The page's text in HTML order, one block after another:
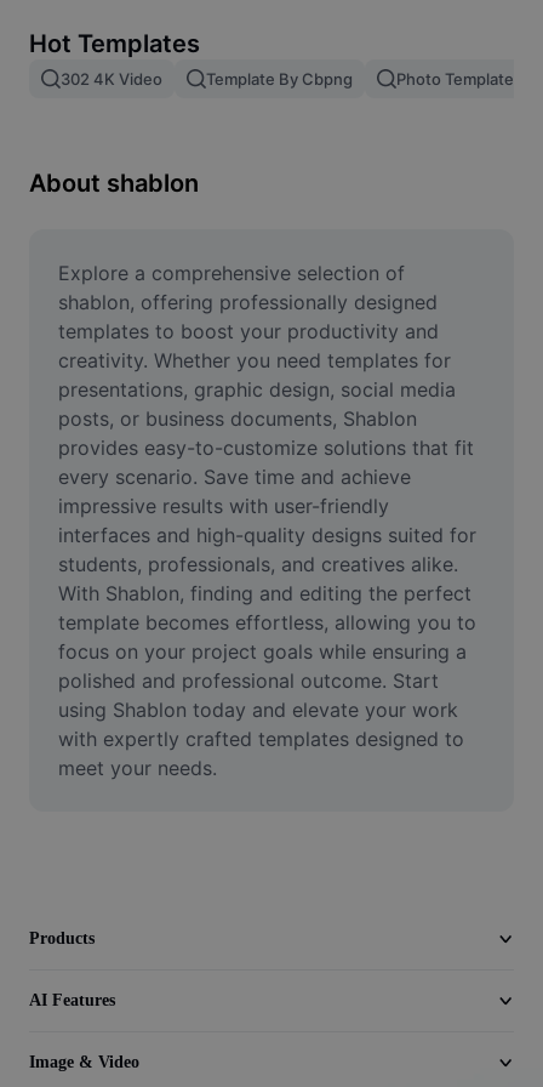
Image merge
Resize Image
Meme Generator
AI Text Remover
AI People Remover
AI Inpainting
Face Cutout
Video
Remove video BG
Enhance quality
Video Editor
Trim Video
Hot Templates
302 4K Video Template By Cbpng Photo Templates
About shablon
Explore a comprehensive selection of
shablon, offering professionally designed
templates to boost your productivity and
creativity. Whether you need templates for
presentations, graphic design, social media
posts, or business documents, Shablon
provides easy-to-customize solutions that fit
every scenario. Save time and achieve
impressive results with user-friendly
interfaces and high-quality designs suited for
students, professionals, and creatives alike.
With Shablon, finding and editing the perfect
template becomes effortless, allowing you to
focus on your project goals while ensuring a
polished and professional outcome. Start
using Shablon today and elevate your work
with expertly crafted templates designed to
meet your needs.
Products
AI Features
Image & Video